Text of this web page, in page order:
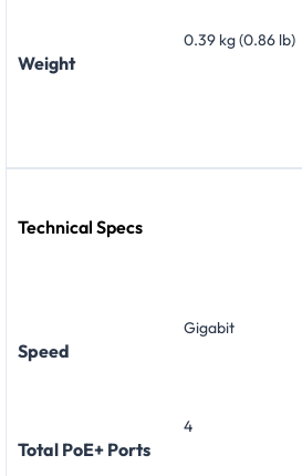
Weight
0.39 kg (0.86 lb)
Technical Specs
Speed
Gigabit
Total PoE+ Ports
4